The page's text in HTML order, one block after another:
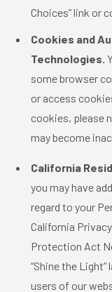
Choices” link or
Cookies and
Technologies.
some browser
or access
cookies, please
may become
California
you may have
regard to your
California
Protection Act
“Shine the Light”
users of our